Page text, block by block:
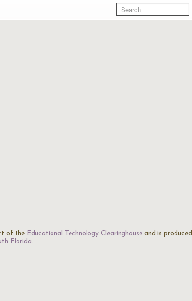
of the Educational Technology Clearinghouse and is produced
Florida.